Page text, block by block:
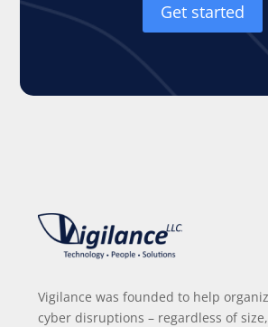
Get started
Vigilance was founded to help
cyber disruptions – regardless of